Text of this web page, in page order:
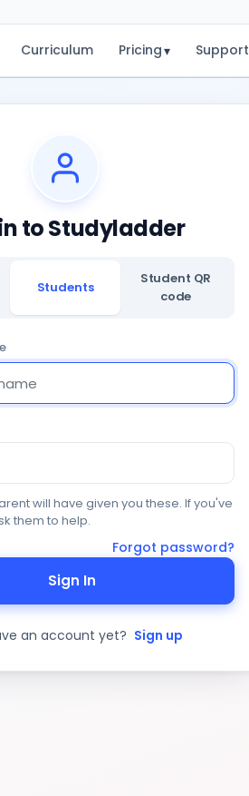
Curriculum Pricing▾ Support
to Studyladder
Students
Student QR
code
will have given you these. If you've
them to help.
Forgot password?
Sign In
an account yet? Sign up